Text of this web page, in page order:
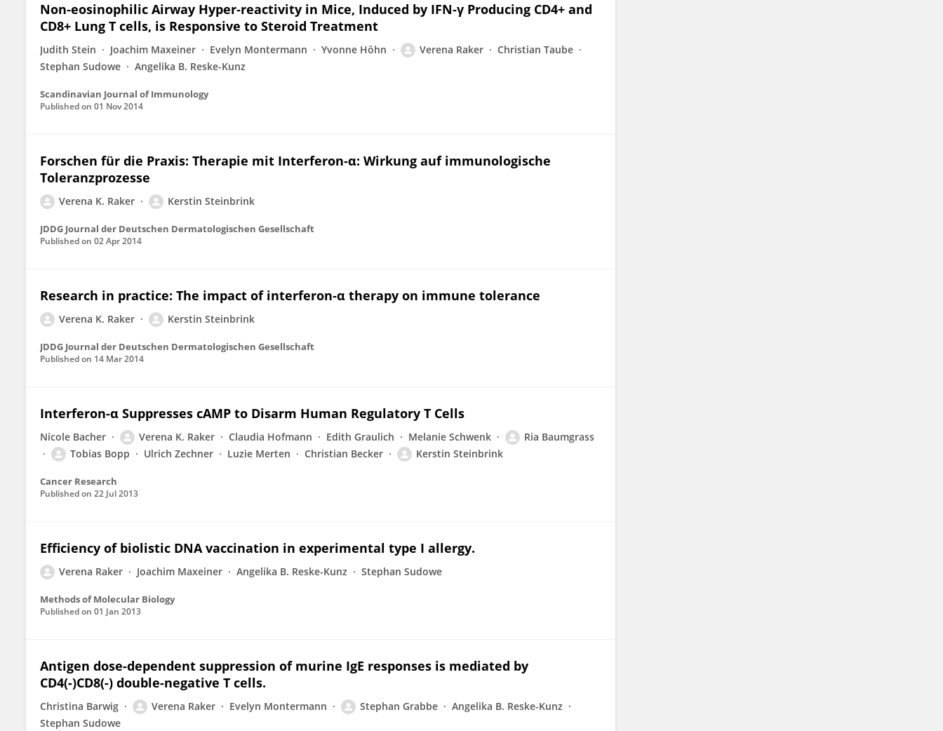
Non‐eosinophilic Airway Hyper‐reactivity in Mice, Induced by IFN‐γ Producing CD4+ and
CD8+ Lung T cells, is Responsive to Steroid Treatment
Judith Stein Joachim Maxeiner Evelyn Montermann Yvonne Höhn Verena Raker
Christian Taube
Stephan Sudowe
Angelika B. Reske-Kunz
Scandinavian Journal of Immunology
Published on 01 Nov 2014
Forschen für die Praxis: Therapie mit Interferon‐α: Wirkung auf immunologische
Toleranzprozesse
Verena K. Raker Kerstin Steinbrink
JDDG Journal der Deutschen Dermatologischen Gesellschaft
Published on 02 Apr 2014
Research in practice: The impact of interferon‐α therapy on immune tolerance
Verena K. Raker Kerstin Steinbrink
JDDG Journal der Deutschen Dermatologischen Gesellschaft
Published on 14 Mar 2014
Interferon-α Suppresses cAMP to Disarm Human Regulatory T Cells
Nicole Bacher Verena K. Raker Claudia Hofmann Edith Graulich Melanie Schwenk
Ria Baumgrass
Tobias Bopp
Ulrich Zechner Luzie Merten Christian Becker Kerstin Steinbrink
Cancer Research
Published on 22 Jul 2013
Efficiency of biolistic DNA vaccination in experimental type I allergy.
Verena Raker Joachim Maxeiner Angelika B. Reske-Kunz Stephan Sudowe
Methods of Molecular Biology
Published on 01 Jan 2013
Antigen dose-dependent suppression of murine IgE responses is mediated by
CD4(-)CD8(-) double-negative T cells.
Christina Barwig Verena Raker Evelyn Montermann Stephan Grabbe
Angelika B. Reske-Kunz
Stephan Sudowe